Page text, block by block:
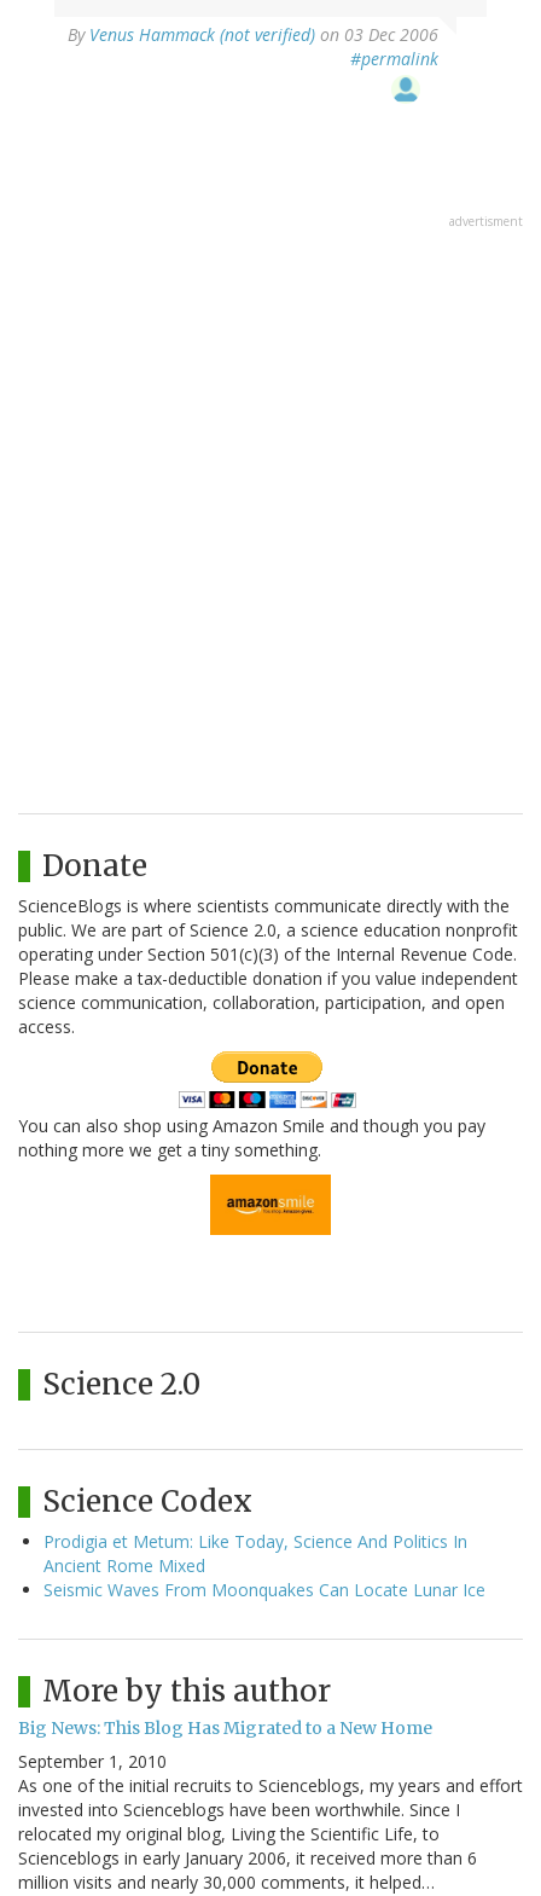
By Venus Hammack (not verified) on 03 Dec 2006
#permalink
advertisment
Donate
ScienceBlogs is where scientists communicate directly with the
public. We are part of Science 2.0, a science education nonprofit
operating under Section 501(c)(3) of the Internal Revenue Code.
Please make a tax-deductible donation if you value independent
science communication, collaboration, participation, and open
access.
You can also shop using Amazon Smile and though you pay
nothing more we get a tiny something.
Science 2.0
Science Codex
Prodigia et Metum: Like Today, Science And Politics In
Ancient Rome Mixed
Seismic Waves From Moonquakes Can Locate Lunar Ice
More by this author
Big News: This Blog Has Migrated to a New Home
September 1, 2010
As one of the initial recruits to Scienceblogs, my years and effort
invested into Scienceblogs have been worthwhile. Since I
relocated my original blog, Living the Scientific Life, to
Scienceblogs in early January 2006, it received more than 6
million visits and nearly 30,000 comments, it helped…